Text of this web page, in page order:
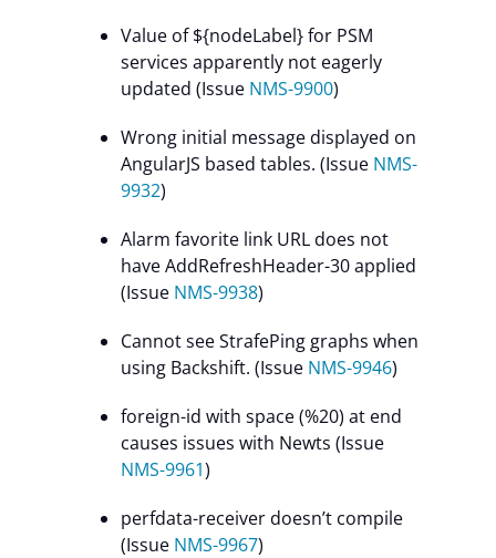
Value of ${nodeLabel} for PSM
services apparently not eagerly
updated (Issue NMS-9900)
Wrong initial message displayed on
AngularJS based tables. (Issue NMS-
9932)
Alarm favorite link URL does not
have AddRefreshHeader-30 applied
(Issue NMS-9938)
Cannot see StrafePing graphs when
using Backshift. (Issue NMS-9946)
foreign-id with space (%20) at end
causes issues with Newts (Issue
NMS-9961)
perfdata-receiver doesn’t compile
(Issue NMS-9967)